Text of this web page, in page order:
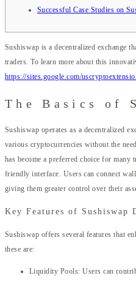
Successful Case Studies on
Sushiswap is a decentralized exchange
traders. To learn more about this
https://sites.google.com/
The Basics of
Sushiswap operates as a decentralized
various cryptocurrencies without the
has become a preferred choice for many
friendly interface. Users can connect
giving them greater control over their
Key Features of Sushiswap
Sushiswap offers several features that
these are:
Liquidity Pools: Users can